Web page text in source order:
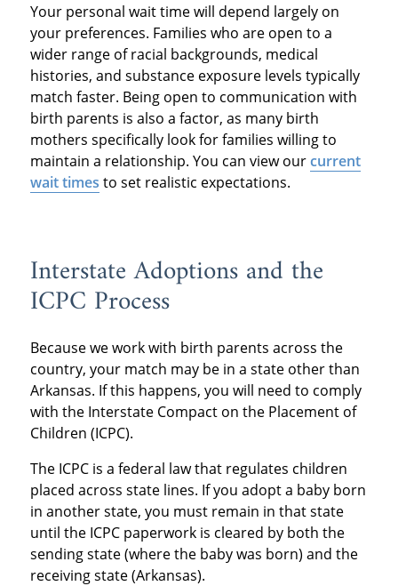
Your personal wait time will depend largely on
your preferences. Families who are open to a
wider range of racial backgrounds, medical
histories, and substance exposure levels typically
match faster. Being open to communication with
birth parents is also a factor, as many birth
mothers specifically look for families willing to
maintain a relationship. You can view ourcurrent
wait times to set realistic expectations.
Interstate Adoptions and the
ICPC Process
Because we work with birth parents across the
country, your match may be in a state other than
Arkansas. If this happens, you will need to comply
with the Interstate Compact on the Placement of
Children (ICPC).
The ICPC is a federal law that regulates children
placed across state lines. If you adopt a baby born
in another state, you must remain in that state
until the ICPC paperwork is cleared by both the
sending state (where the baby was born) and the
receiving state (Arkansas).